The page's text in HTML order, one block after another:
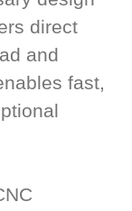
direct
and
fast,